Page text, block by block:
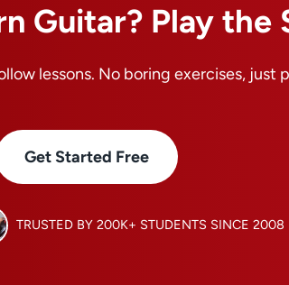
Guitar? Play the
lessons. No boring exercises, just
Get Started Free
TRUSTED BY 200K+ STUDENTS SINCE 2008